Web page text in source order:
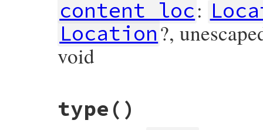
content_loc:
Location?,
void
initialize
@flags =
flags
@opening_loc
type ()